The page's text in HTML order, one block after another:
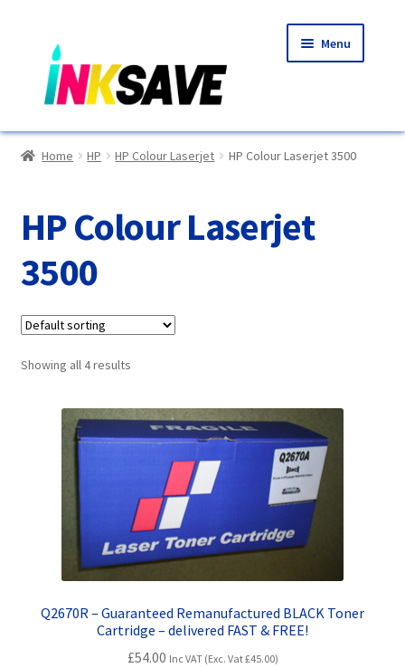
to
navigation
to
content
Menu
Home
Basket
Blog
Choosing A New Printer
Compatibles Explained
Contact Us
Customer Feedback
Free Fast Delivery
Inkjet Printer Tips
My account
Home HP HP Colour Laserjet HP Colour Laserjet 3500
HP Colour Laserjet
3500
Showing all 4 results
Q2670R – Guaranteed Remanufactured BLACK Toner
Cartridge – delivered FAST & FREE!
£54.00 Inc VAT (Exc. Vat£45.00)